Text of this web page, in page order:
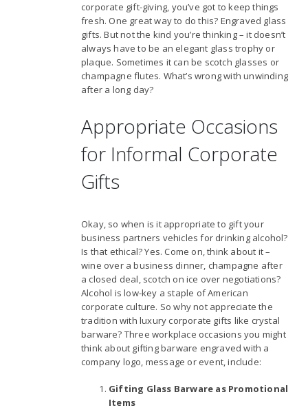
corporate gift-giving, you’ve got to keep things
fresh. One great way to do this? Engraved glass
gifts. But not the kind you’re thinking – it doesn’t
always have to be an elegant glass trophy or
plaque. Sometimes it can be scotch glasses or
champagne flutes. What’s wrong with unwinding
after a long day?
Appropriate Occasions
for Informal Corporate
Gifts
Okay, so when is it appropriate to gift your
business partners vehicles for drinking alcohol?
Is that ethical? Yes. Come on, think about it –
wine over a business dinner, champagne after
a closed deal, scotch on ice over negotiations?
Alcohol is low-key a staple of American
corporate culture. So why not appreciate the
tradition with luxury corporate gifts like crystal
barware? Three workplace occasions you might
think about gifting barware engraved with a
company logo, message or event, include:
Gifting Glass Barware as Promotional
Items